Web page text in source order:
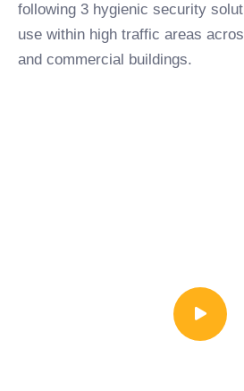
following 3 hygienic security
use within high traffic areas
and commercial buildings.